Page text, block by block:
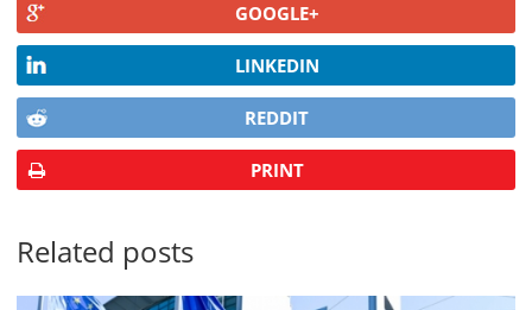
GOOGLE+
LINKEDIN
REDDIT
PRINT
Related posts